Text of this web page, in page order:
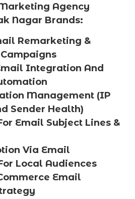
Agency
Nagar Brands:
Remarketing &
Integration And
Management (IP
Sender Health)
Email Subject Lines &
Via Email
Local Audiences
Email